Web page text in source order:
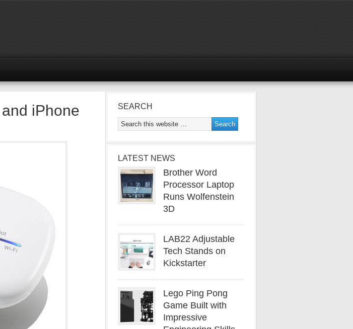
iPhone SEARCH
LATEST NEWS
Brother Word
Processor Laptop
Runs Wolfenstein
3D
LAB22 Adjustable
Tech Stands on
Kickstarter
Lego Ping Pong
Game Built with
Impressive